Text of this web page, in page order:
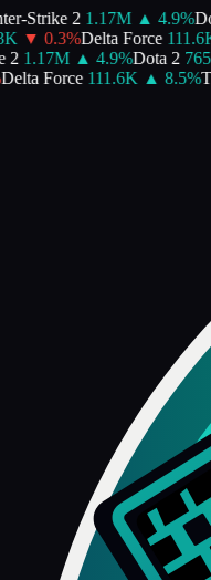
Strike 2 1.17M ▲ 4.9%
▼ 0.3%Delta Force 111.6K
1.17M ▲ 4.9%Dota 2
Force 111.6K ▲ 8.5%